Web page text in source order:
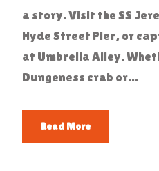
a story. Visit the SS
Hyde Street Pier, or
at Umbrella Alley.
Dungeness crab or...
Read More